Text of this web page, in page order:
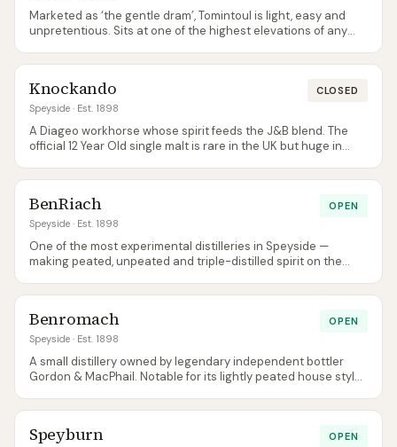
Marketed as ‘the gentle dram’, Tomintoul is light, easy and
unpretentious. Sits at one of the highest elevations of any
Knockando
Speyside · Est. 1898
CLOSED
A Diageo workhorse whose spirit feeds the J&B blend. The
official 12 Year Old single malt is rare in the UK but huge in
BenRiach
Speyside · Est. 1898
OPEN
One of the most experimental distilleries in Speyside —
making peated, unpeated and triple-distilled spirit on the
Benromach
Speyside · Est. 1898
OPEN
A small distillery owned by legendary independent bottler
Gordon & MacPhail. Notable for its lightly peated house style
Speyburn OPEN